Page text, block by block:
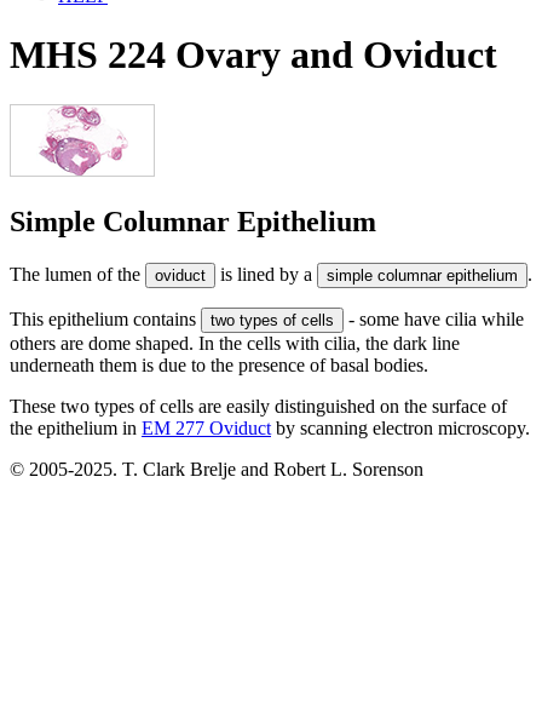
MHS 224 Ovary and Oviduct
Simple Columnar Epithelium
The lumen of the oviduct is lined by a simple columnar epithelium .
This epithelium contains two types of cells
- some have cilia while
others are dome shaped. In the cells with cilia, the dark line
underneath them is due to the presence of basal bodies.
These two types of cells are easily distinguished on the surface of
the epithelium in EM 277 Oviduct by scanning electron microscopy.
© 2005-2025. T. Clark Brelje and Robert L. Sorenson